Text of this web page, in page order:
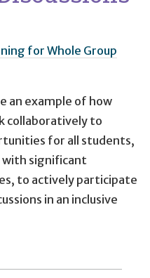
for Whole Group
an example of how
collaboratively to
for all students,
with significant
to actively participate
in an inclusive